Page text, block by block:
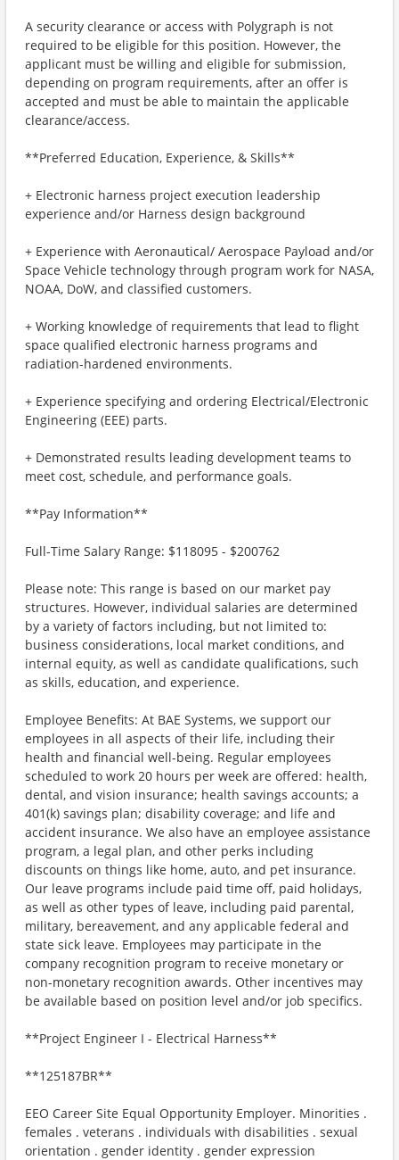
A security clearance or access with Polygraph is not
required to be eligible for this position. However, the
applicant must be willing and eligible for submission,
depending on program requirements, after an offer is
accepted and must be able to maintain the applicable
clearance/access.
**Preferred Education, Experience, & Skills**
+ Electronic harness project execution leadership
experience and/or Harness design background
+ Experience with Aeronautical/ Aerospace Payload and/or
Space Vehicle technology through program work for NASA,
NOAA, DoW, and classified customers.
+ Working knowledge of requirements that lead to flight
space qualified electronic harness programs and
radiation-hardened environments.
+ Experience specifying and ordering Electrical/Electronic
Engineering (EEE) parts.
+ Demonstrated results leading development teams to
meet cost, schedule, and performance goals.
**Pay Information**
Full-Time Salary Range: $118095 - $200762
Please note: This range is based on our market pay
structures. However, individual salaries are determined
by a variety of factors including, but not limited to:
business considerations, local market conditions, and
internal equity, as well as candidate qualifications, such
as skills, education, and experience.
Employee Benefits: At BAE Systems, we support our
employees in all aspects of their life, including their
health and financial well-being. Regular employees
scheduled to work 20 hours per week are offered: health,
dental, and vision insurance; health savings accounts; a
401(k) savings plan; disability coverage; and life and
accident insurance. We also have an employee assistance
program, a legal plan, and other perks including
discounts on things like home, auto, and pet insurance.
Our leave programs include paid time off, paid holidays,
as well as other types of leave, including paid parental,
military, bereavement, and any applicable federal and
state sick leave. Employees may participate in the
company recognition program to receive monetary or
non-monetary recognition awards. Other incentives may
be available based on position level and/or job specifics.
**Project Engineer I - Electrical Harness**
**125187BR**
EEO Career Site Equal Opportunity Employer. Minorities .
females . veterans . individuals with disabilities . sexual
orientation . gender identity . gender expression